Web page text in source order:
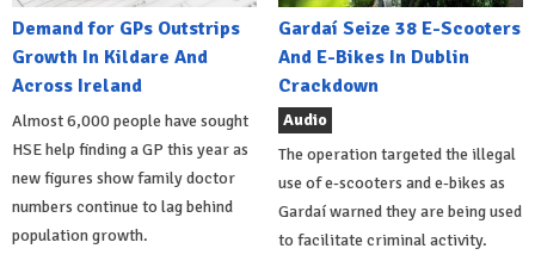
Demand for GPs Outstrips
Growth In Kildare And
Across Ireland
Almost 6,000 people have sought
HSE help finding a GP this year as
new figures show family doctor
numbers continue to lag behind
population growth.
Gardaí Seize 38 E-Scooters
And E-Bikes In Dublin
Crackdown
Audio
The operation targeted the illegal
use of e-scooters and e-bikes as
Gardaí warned they are being used
to facilitate criminal activity.